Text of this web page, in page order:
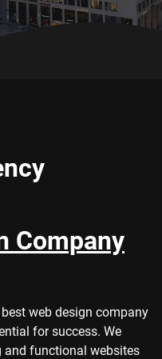
Company
web design company
for success. We
and functional websites